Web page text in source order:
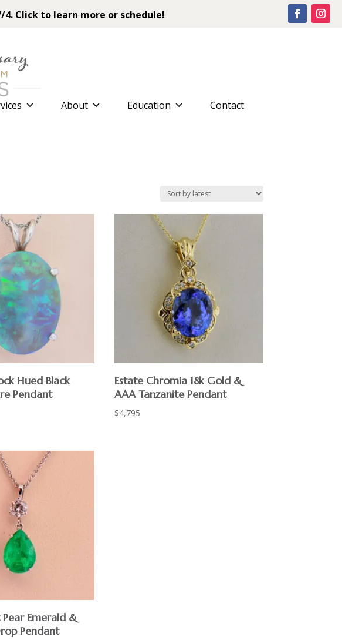
4. Click to learn more or schedule!
About Education Contact
Hued Black
Pendant
Estate Chromia 18k Gold &
AAA Tanzanite Pendant
$4,795
Emerald &
Pendant